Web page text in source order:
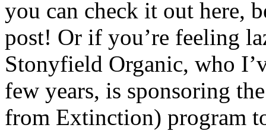
you can check it out here,
post! Or if you’re feeling
Stonyfield Organic, who
few years, is sponsoring
from Extinction) program